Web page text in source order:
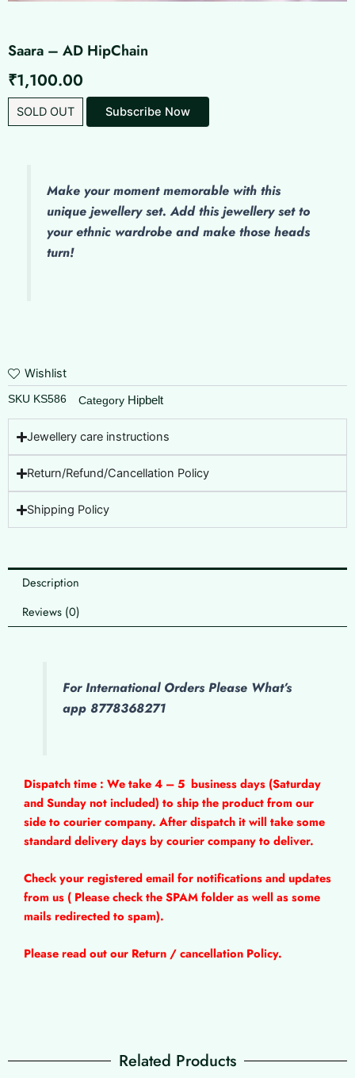
Saara – AD HipChain
₹1,100.00
SOLD OUT
Make your moment memorable with this
unique jewellery set. Add this jewellery set to
your ethnic wardrobe and make those heads
turn!
Wishlist
SKU KS586 Category Hipbelt
Jewellery care instructions
Return/Refund/Cancellation Policy
Shipping Policy
Description
Reviews (0)
For International Orders Please What’s
app 8778368271
Dispatch time : We take 4 – 5 business days (Saturday
and Sunday not included) to ship the product from our
side to courier company. After dispatch it will take some
standard delivery days by courier company to deliver.
Check your registered email for notifications and updates
from us ( Please check the SPAM folder as well as some
mails redirected to spam).
Please read out our Return / cancellation Policy.
Related Products